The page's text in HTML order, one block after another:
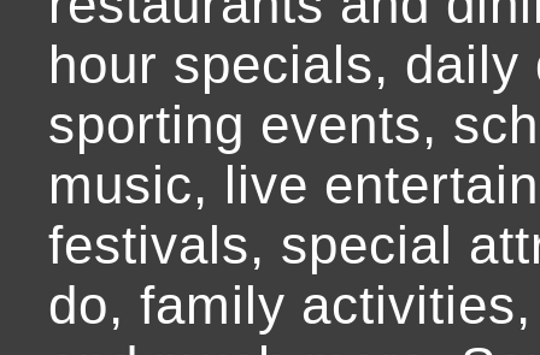
hour specials,
sporting events,
music, live
festivals, special
do, family